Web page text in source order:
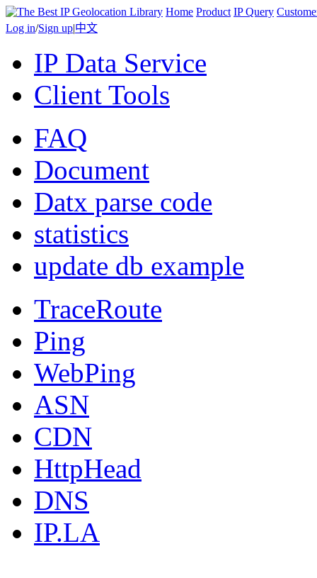
Home Product IP Query
Log in/Sign up|中文
IP Data Service
Client Tools
FAQ
Document
Datx parse code
statistics
update db example
TraceRoute
Ping
WebPing
ASN
CDN
HttpHead
DNS
IP.LA